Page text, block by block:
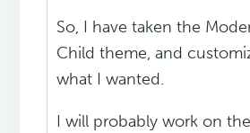
So, I have taken the
Child theme, and
what I wanted.
I will probably work on